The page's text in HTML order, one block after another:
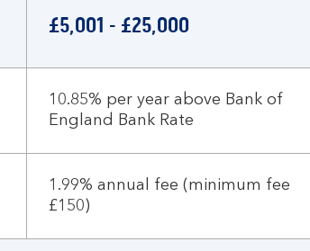
£5,001 - £25,000
10.85% per year above Bank of
England Bank Rate
1.99% annual fee (minimum fee
£150)